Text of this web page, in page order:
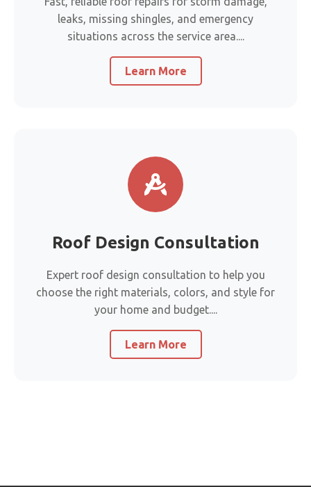
leaks, missing shingles, and emergency
situations across the service area....
Learn More
Roof Design Consultation
Expert roof design consultation to help you
choose the right materials, colors, and style for
your home and budget....
Learn More